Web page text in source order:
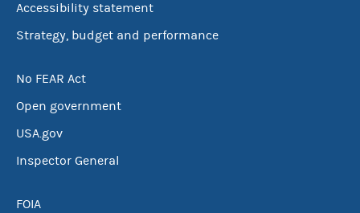
Accessibility statement
Strategy, budget and performance
No FEAR Act
Open government
USA.gov
Inspector General
FOIA